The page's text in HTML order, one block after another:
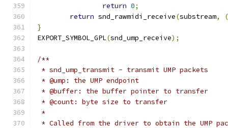
return 0;
return snd_rawmidi_receive(substream,
(
}
EXPORT_SYMBOL_GPL(snd_ump_receive);
/**
* snd_ump_transmit - transmit UMP packets
* @ump: the UMP endpoint
* @buffer: the buffer pointer to transfer
* @count: byte size to transfer
*
* Called from the driver to obtain the UMP